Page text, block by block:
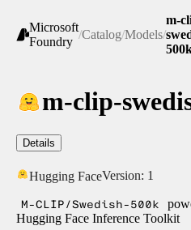
Microsoft
Foundry
/Catalog/Models/
m-
m-clip-
Details
Hugging FaceVersion: 1
M-CLIP/Swedish-500k
Hugging Face Inference Toolkit